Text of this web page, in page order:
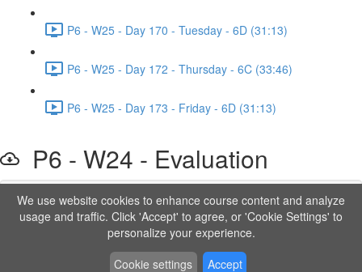
P6 - W25 - Day 170 - Tuesday - 6D (31:13)
P6 - W25 - Day 172 - Thursday - 6C (33:46)
P6 - W25 - Day 173 - Friday - 6D (31:13)
P6 - W24 - Evaluation
Lesson content locked
If you're already enrolled,you'll need to login.
Order to Unlock
We use website cookies to enhance course content and analyze
usage and traffic. Click 'Accept' to agree, or 'Cookie Settings' to
personalize your experience.
Cookie settings
Accept